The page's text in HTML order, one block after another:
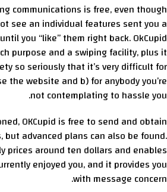
communications is free, even though
see an individual features sent you a
you “like” them right back. OkCupid
purpose and a swiping facility, plus it
so seriously that it’s very difficult for
the website and b) for anybody you’re
not contemplating to hassle you.
OKCupid is free to send and obtain
but advanced plans can also be found.
prices around ten dollars and enables
enjoyed you, and it provides you
with message concern.